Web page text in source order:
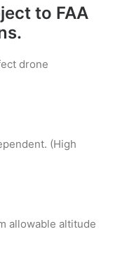
to FAA
drone
(High
allowable altitude